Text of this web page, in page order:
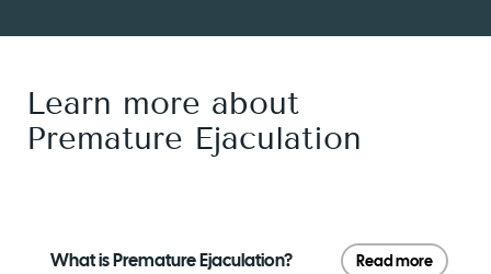
Learn more about
Premature Ejaculation
What is Premature Ejaculation? Read more